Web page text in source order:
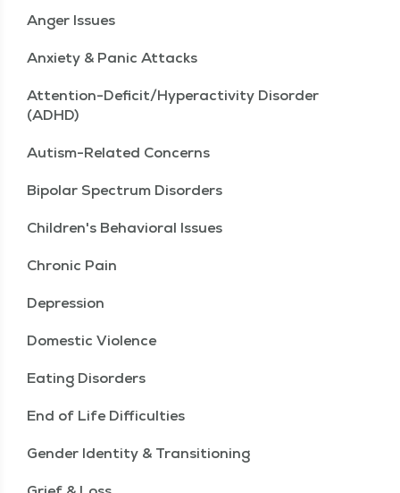
Anger Issues
Anxiety & Panic Attacks
Attention-Deficit/Hyperactivity Disorder
(ADHD)
Autism-Related Concerns
Bipolar Spectrum Disorders
Children's Behavioral Issues
Chronic Pain
Depression
Domestic Violence
Eating Disorders
End of Life Difficulties
Gender Identity & Transitioning